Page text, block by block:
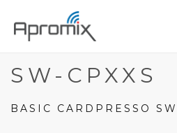
SW-CPXXS
BASIC CARDPRESSO